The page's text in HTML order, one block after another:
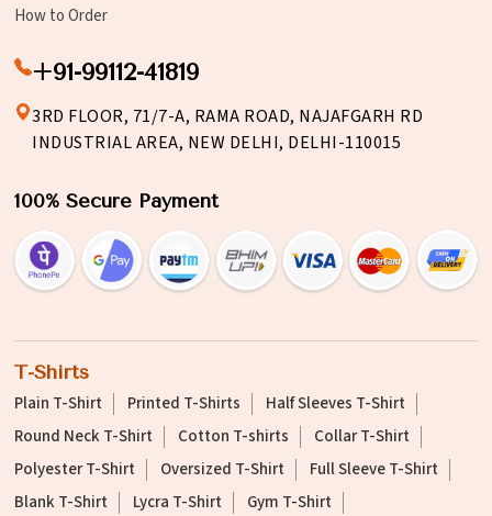
How to Order
+91-99112-41819
3RD FLOOR, 71/7-A, RAMA ROAD, NAJAFGARH RD
INDUSTRIAL AREA, NEW DELHI, DELHI-110015
100% Secure Payment
T-Shirts
Plain T-Shirt Printed T-Shirts
Half Sleeves T-Shirt
Round Neck T-Shirt
Cotton T-shirts
Collar T-Shirt
Polyester T-Shirt
Oversized T-Shirt
Full Sleeve T-Shirt
Blank T-Shirt
Lycra T-Shirt
Gym T-Shirt